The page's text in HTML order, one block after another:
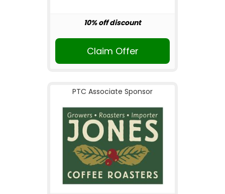
10% off discount
Claim Offer
PTC Associate Sponsor